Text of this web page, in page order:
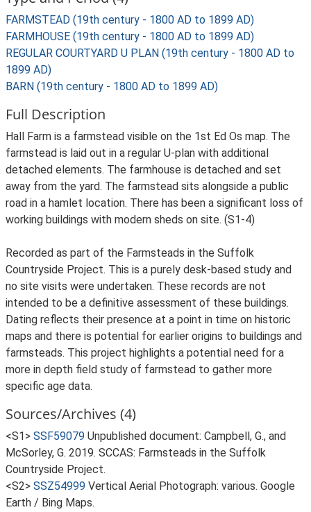
FARMSTEAD (19th century - 1800 AD to 1899 AD)
FARMHOUSE (19th century - 1800 AD to 1899 AD)
REGULAR COURTYARD U PLAN (19th century - 1800 AD to
1899 AD)
BARN (19th century - 1800 AD to 1899 AD)
Full Description
Hall Farm is a farmstead visible on the 1st Ed Os map. The
farmstead is laid out in a regular U-plan with additional
detached elements. The farmhouse is detached and set
away from the yard. The farmstead sits alongside a public
road in a hamlet location. There has been a significant loss of
working buildings with modern sheds on site. (S1-4)
Recorded as part of the Farmsteads in the Suffolk
Countryside Project. This is a purely desk-based study and
no site visits were undertaken. These records are not
intended to be a definitive assessment of these buildings.
Dating reflects their presence at a point in time on historic
maps and there is potential for earlier origins to buildings and
farmsteads. This project highlights a potential need for a
more in depth field study of farmstead to gather more
specific age data.
Sources/Archives (4)
<S1> SSF59079 Unpublished document: Campbell, G., and
McSorley, G. 2019. SCCAS: Farmsteads in the Suffolk
Countryside Project.
<S2> SSZ54999 Vertical Aerial Photograph: various. Google
Earth / Bing Maps.